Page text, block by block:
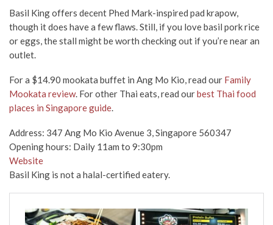
Basil King offers decent Phed Mark-inspired pad krapow,
though it does have a few flaws. Still, if you love basil pork rice
or eggs, the stall might be worth checking out if you’re near an
outlet.
For a $14.90 mookata buffet in Ang Mo Kio, read our Family
Mookata review. For other Thai eats, read ourbest Thai food
places in Singapore guide.
Address: 347 Ang Mo Kio Avenue 3, Singapore 560347
Opening hours: Daily 11am to 9:30pm
Website
Basil King is not a halal-certified eatery.